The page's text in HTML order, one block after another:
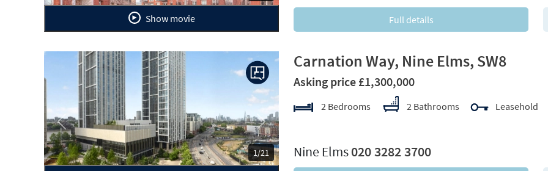
Show movie Full details
1/21
Previous Next
Carnation Way, Nine Elms, SW8
Asking price £1,300,000
2 Bedrooms 2 Bathrooms Leasehold
Nine Elms020 3282 3700